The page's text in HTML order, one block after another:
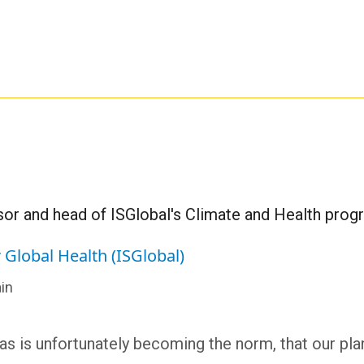
and head of ISGlobal's Climate and Health
Health (ISGlobal)
is unfortunately becoming the norm, that our